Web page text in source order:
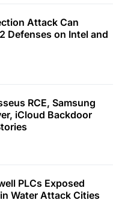
Attack Can
Defenses on Intel and
RCE, Samsung
iCloud Backdoor
PLCs Exposed
Water Attack Cities